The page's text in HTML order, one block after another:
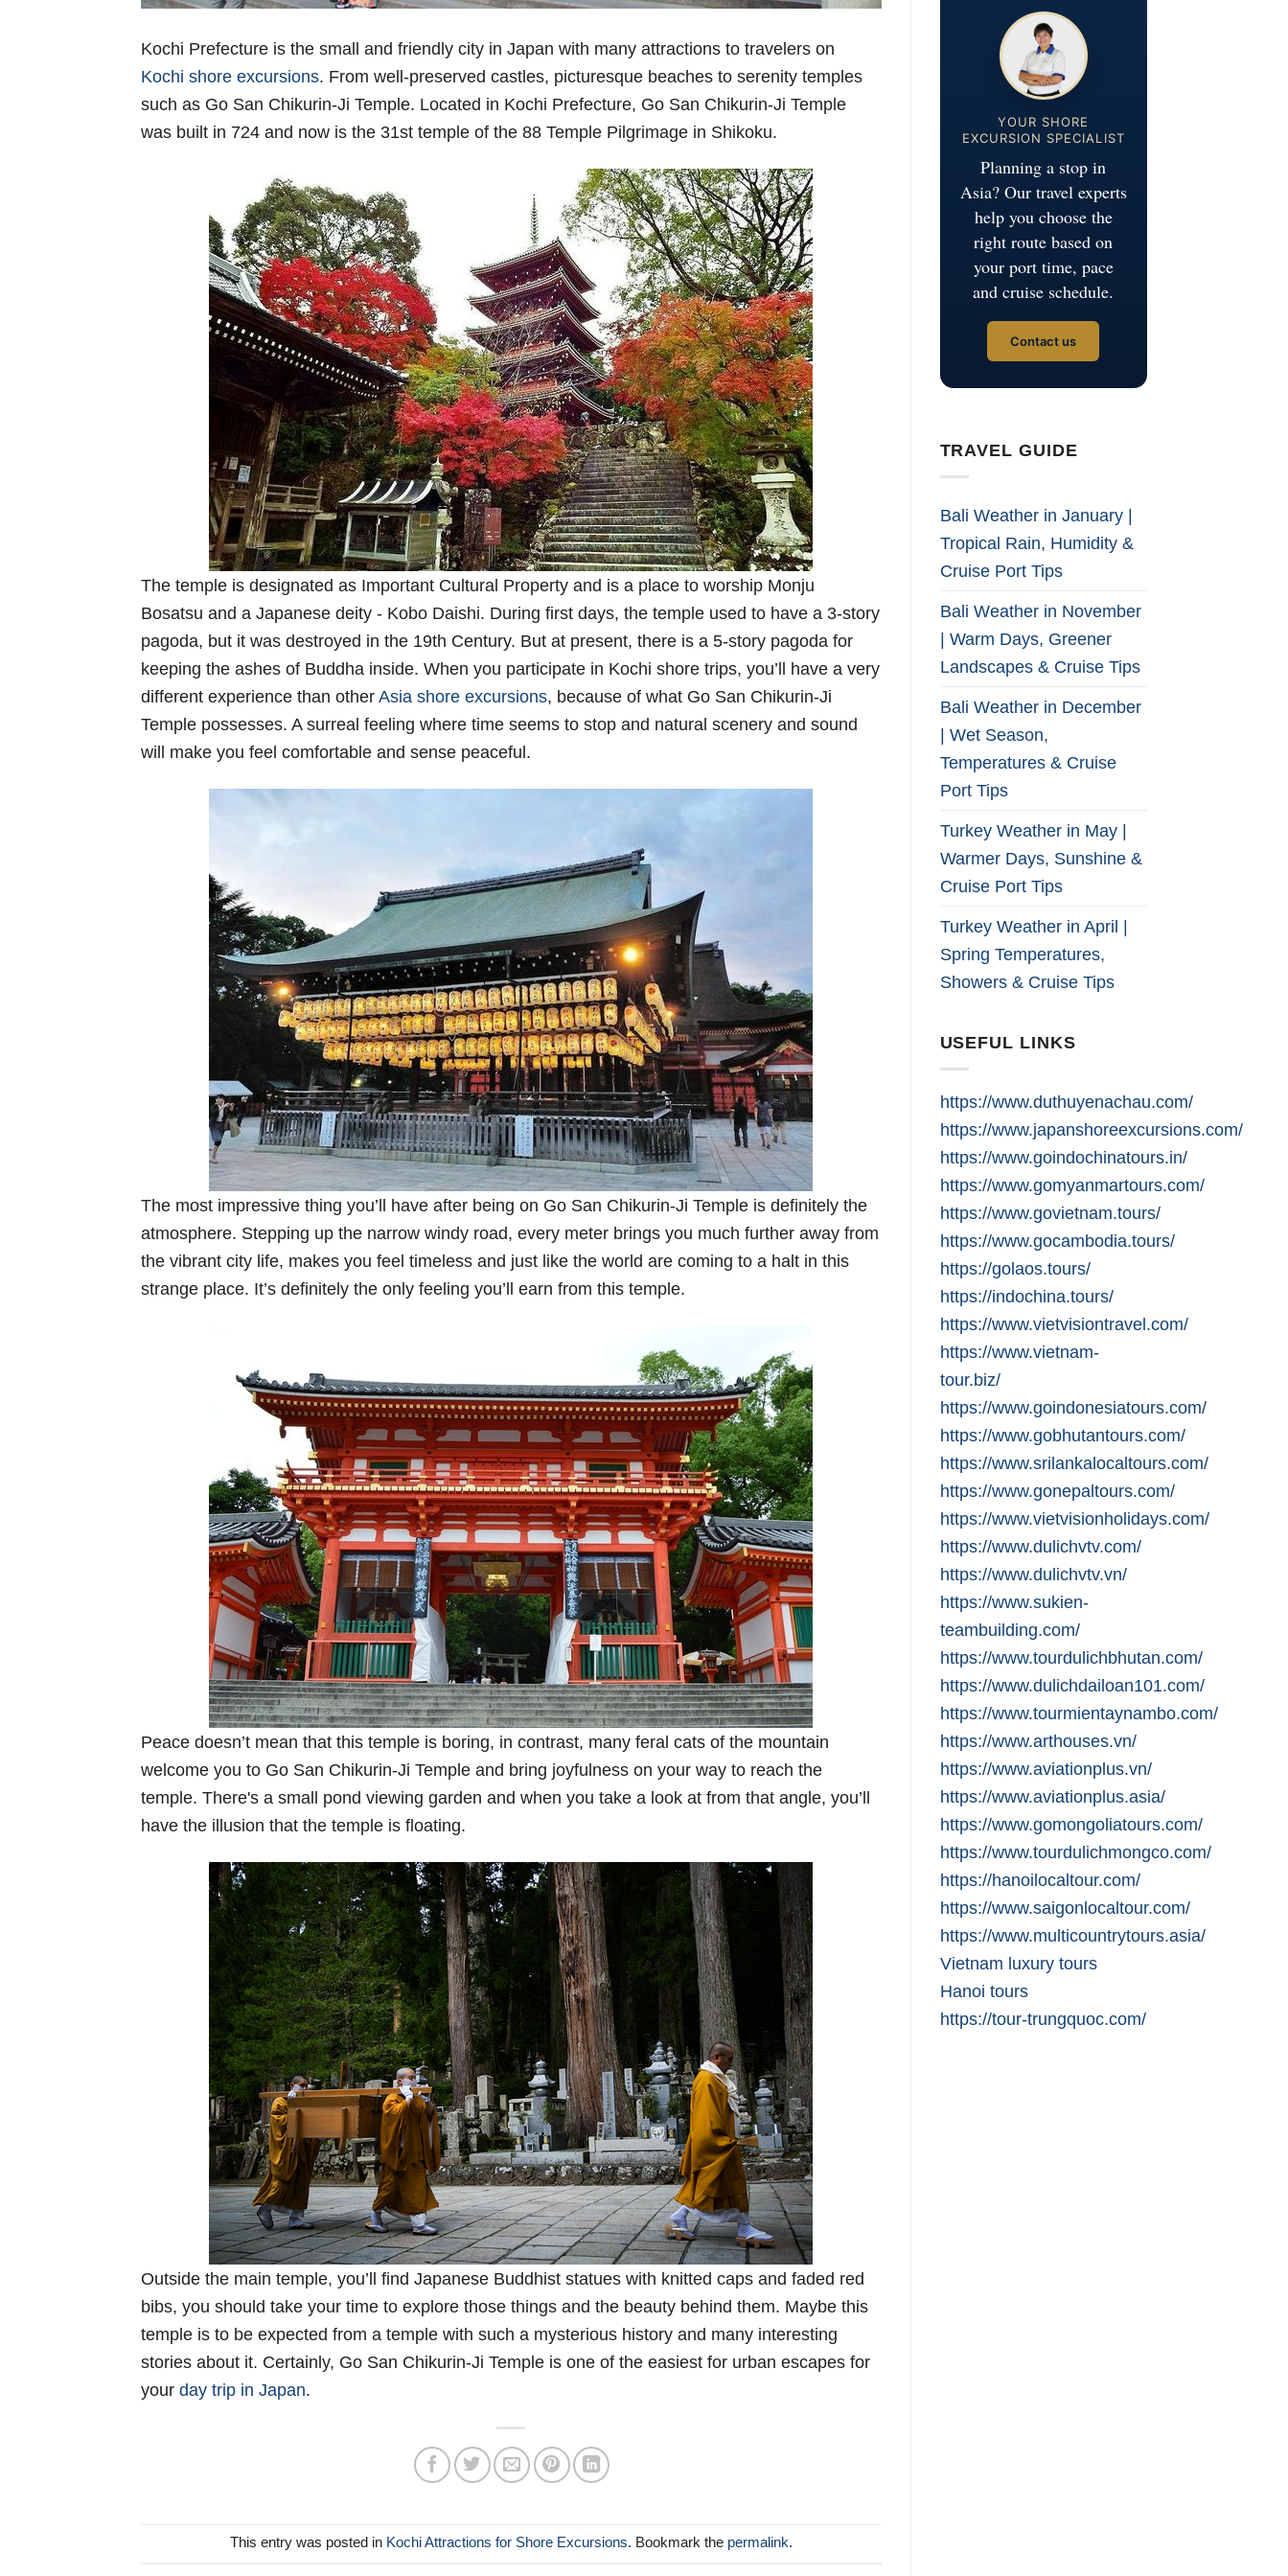
Kochi Prefecture is the small and friendly city in Japan with many attractions to travelers on
Kochi shore excursions. From well-preserved castles, picturesque beaches to serenity temples
such as Go San Chikurin-Ji Temple. Located in Kochi Prefecture, Go San Chikurin-Ji Temple
was built in 724 and now is the 31st temple of the 88 Temple Pilgrimage in Shikoku.
The temple is designated as Important Cultural Property and is a place to worship Monju
Bosatsu and a Japanese deity - Kobo Daishi. During first days, the temple used to have a 3-story
pagoda, but it was destroyed in the 19th Century. But at present, there is a 5-story pagoda for
keeping the ashes of Buddha inside. When you participate in Kochi shore trips, you’ll have a very
different experience than otherAsia shore excursions, because of what Go San Chikurin-Ji
Temple possesses. A surreal feeling where time seems to stop and natural scenery and sound
will make you feel comfortable and sense peaceful.
The most impressive thing you’ll have after being on Go San Chikurin-Ji Temple is definitely the
atmosphere. Stepping up the narrow windy road, every meter brings you much further away from
the vibrant city life, makes you feel timeless and just like the world are coming to a halt in this
strange place. It’s definitely the only feeling you’ll earn from this temple.
Peace doesn’t mean that this temple is boring, in contrast, many feral cats of the mountain
welcome you to Go San Chikurin-Ji Temple and bring joyfulness on your way to reach the
temple. There's a small pond viewing garden and when you take a look at from that angle, you’ll
have the illusion that the temple is floating.
Outside the main temple, you’ll find Japanese Buddhist statues with knitted caps and faded red
bibs, you should take your time to explore those things and the beauty behind them. Maybe this
temple is to be expected from a temple with such a mysterious history and many interesting
stories about it. Certainly, Go San Chikurin-Ji Temple is one of the easiest for urban escapes for
your day trip in Japan.
This entry was posted in Kochi Attractions for Shore Excursions. Bookmark the permalink.
YOUR SHORE
EXCURSION SPECIALIST
Planning a stop in
Asia? Our travel experts
help you choose the
right route based on
your port time, pace
and cruise schedule.
Contact us
TRAVEL GUIDE
Bali Weather in January |
Tropical Rain, Humidity &
Cruise Port Tips
Bali Weather in November
| Warm Days, Greener
Landscapes & Cruise Tips
Bali Weather in December
| Wet Season,
Temperatures & Cruise
Port Tips
Turkey Weather in May |
Warmer Days, Sunshine &
Cruise Port Tips
Turkey Weather in April |
Spring Temperatures,
Showers & Cruise Tips
USEFUL LINKS
https://www.duthuyenachau.com/
https://www.japanshoreexcursions.com/
https://www.goindochinatours.in/
https://www.gomyanmartours.com/
https://www.govietnam.tours/
https://www.gocambodia.tours/
https://golaos.tours/
https://indochina.tours/
https://www.vietvisiontravel.com/
https://www.vietnam-
tour.biz/
https://www.goindonesiatours.com/
https://www.gobhutantours.com/
https://www.srilankalocaltours.com/
https://www.gonepaltours.com/
https://www.vietvisionholidays.com/
https://www.dulichvtv.com/
https://www.dulichvtv.vn/
https://www.sukien-
teambuilding.com/
https://www.tourdulichbhutan.com/
https://www.dulichdailoan101.com/
https://www.tourmientaynambo.com/
https://www.arthouses.vn/
https://www.aviationplus.vn/
https://www.aviationplus.asia/
https://www.gomongoliatours.com/
https://www.tourdulichmongco.com/
https://hanoilocaltour.com/
https://www.saigonlocaltour.com/
https://www.multicountrytours.asia/
Vietnam luxury tours
Hanoi tours
https://tour-trungquoc.com/